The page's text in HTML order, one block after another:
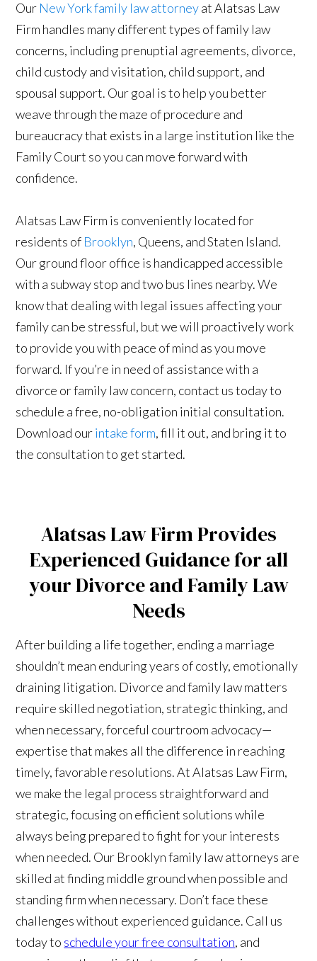
Our New York family law attorneyat Alatsas Law
Firm handles many different types of family law
concerns, including prenuptial agreements, divorce,
child custody and visitation, child support, and
spousal support. Our goal is to help you better
weave through the maze of procedure and
bureaucracy that exists in a large institution like the
Family Court so you can move forward with
confidence.
Alatsas Law Firm is conveniently located for
residents of Brooklyn, Queens, and Staten Island.
Our ground floor office is handicapped accessible
with a subway stop and two bus lines nearby. We
know that dealing with legal issues affecting your
family can be stressful, but we will proactively work
to provide you with peace of mind as you move
forward. If you’re in need of assistance with a
divorce or family law concern, contact us today to
schedule a free, no-obligation initial consultation.
Download ourintake form, fill it out, and bring it to
the consultation to get started.
Alatsas Law Firm Provides
Experienced Guidance for all
your Divorce and Family Law
Needs
After building a life together, ending a marriage
shouldn’t mean enduring years of costly, emotionally
draining litigation. Divorce and family law matters
require skilled negotiation, strategic thinking, and
when necessary, forceful courtroom advocacy—
expertise that makes all the difference in reaching
timely, favorable resolutions. At Alatsas Law Firm,
we make the legal process straightforward and
strategic, focusing on efficient solutions while
always being prepared to fight for your interests
when needed. Our Brooklyn family law attorneys are
skilled at finding middle ground when possible and
standing firm when necessary. Don’t face these
challenges without experienced guidance. Call us
today to schedule your free consultation, and